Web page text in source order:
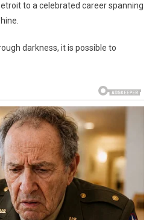
to a celebrated career spanning
darkness, it is possible to